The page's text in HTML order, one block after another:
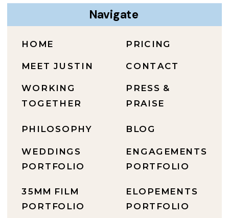
ELOPEMENTS
PORTFOLIO
ENGAGEMENTS
PORTFOLIO
BLOG
PRESS &
PRAISE
CONTACT
PRICING
35MM FILM
PORTFOLIO
WEDDINGS
PORTFOLIO
PHILOSOPHY
WORKING
TOGETHER
MEET JUSTIN
HOME
Navigate